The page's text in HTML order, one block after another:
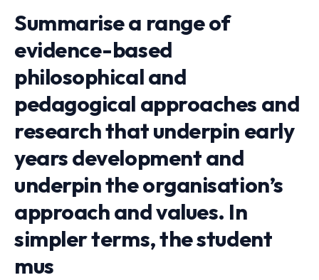
Summarise a range of
evidence-based
philosophical and
pedagogical approaches and
research that underpin early
years development and
underpin the organisation’s
approach and values. In
simpler terms, the student
mus